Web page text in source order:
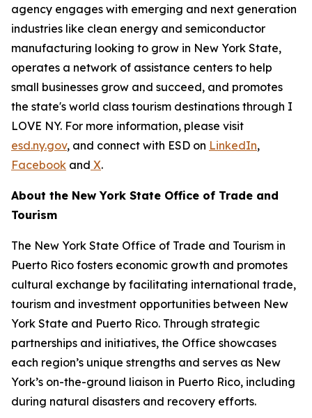
agency engages with emerging and next generation
industries like clean energy and semiconductor
manufacturing looking to grow in New York State,
operates a network of assistance centers to help
small businesses grow and succeed, and promotes
the state's world class tourism destinations through I
LOVE NY. For more information, please visit
esd.ny.gov, and connect with ESD on LinkedIn,
Facebook and X.
About the New York State Office of Trade and
Tourism
The New York State Office of Trade and Tourism in
Puerto Rico fosters economic growth and promotes
cultural exchange by facilitating international trade,
tourism and investment opportunities between New
York State and Puerto Rico. Through strategic
partnerships and initiatives, the Office showcases
each region’s unique strengths and serves as New
York’s on-the-ground liaison in Puerto Rico, including
during natural disasters and recovery efforts.